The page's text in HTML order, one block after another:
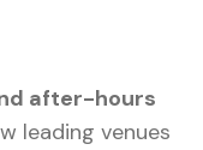
after-hours
leading venues